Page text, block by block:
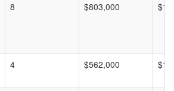
8 $803,000
4 $562,000